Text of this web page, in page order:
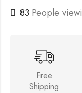
127People
Free
Shipping